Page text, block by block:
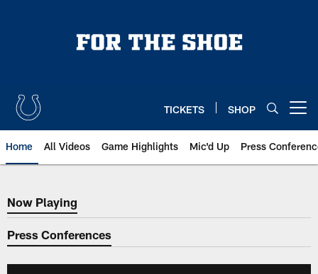
TICKETS SHOP
Home All Videos Game Highlights Mic'd Up Press
Now Playing
Now Playing
Press Conferences